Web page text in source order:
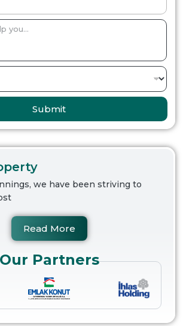
Submit
we have been striving to
Read More
Partners